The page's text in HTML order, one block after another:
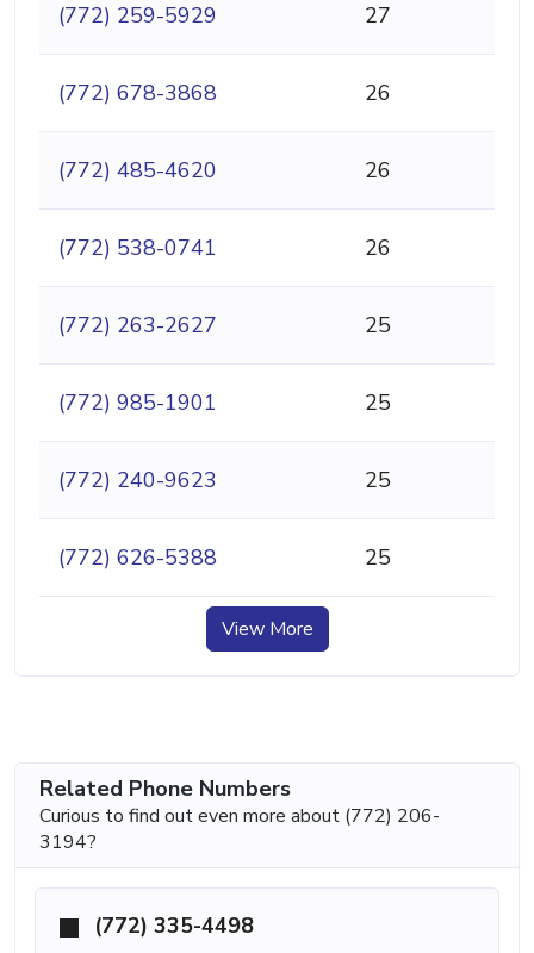
(772) 259-5929 27
(772) 678-3868 26
(772) 485-4620 26
(772) 538-0741 26
(772) 263-2627 25
(772) 985-1901 25
(772) 240-9623 25
(772) 626-5388 25
View More
Related Phone Numbers
Curious to find out even more about (772) 206-
3194?
(772) 335-4498